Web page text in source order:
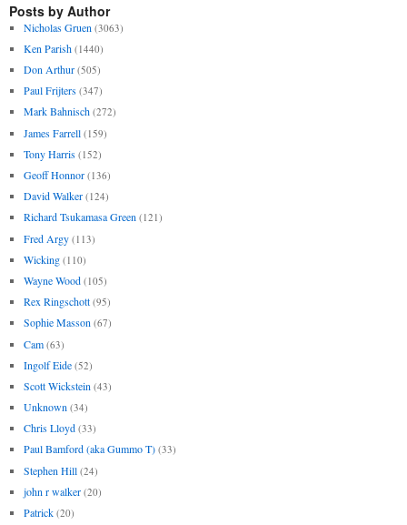
Posts by Author
Nicholas Gruen (3063)
Ken Parish (1440)
Don Arthur (505)
Paul Frijters (347)
Mark Bahnisch (272)
James Farrell (159)
Tony Harris (152)
Geoff Honnor (136)
David Walker (124)
Richard Tsukamasa Green (121)
Fred Argy (113)
Wicking (110)
Wayne Wood (105)
Rex Ringschott (95)
Sophie Masson (67)
Cam (63)
Ingolf Eide (52)
Scott Wickstein (43)
Unknown (34)
Chris Lloyd (33)
Paul Bamford (aka Gummo T) (33)
Stephen Hill (24)
john r walker (20)
Patrick (20)